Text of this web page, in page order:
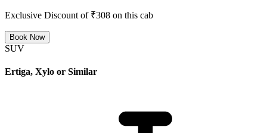
Exclusive Discount of ₹308 on this cab
Book Now
SUV
Ertiga, Xylo or Similar